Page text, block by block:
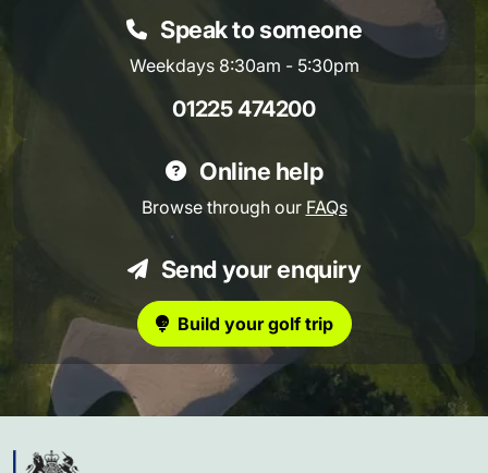
Speak to someone
Weekdays 8:30am - 5:30pm
01225 474200
Online help
Browse through our FAQs
Send your enquiry
Build your golf trip